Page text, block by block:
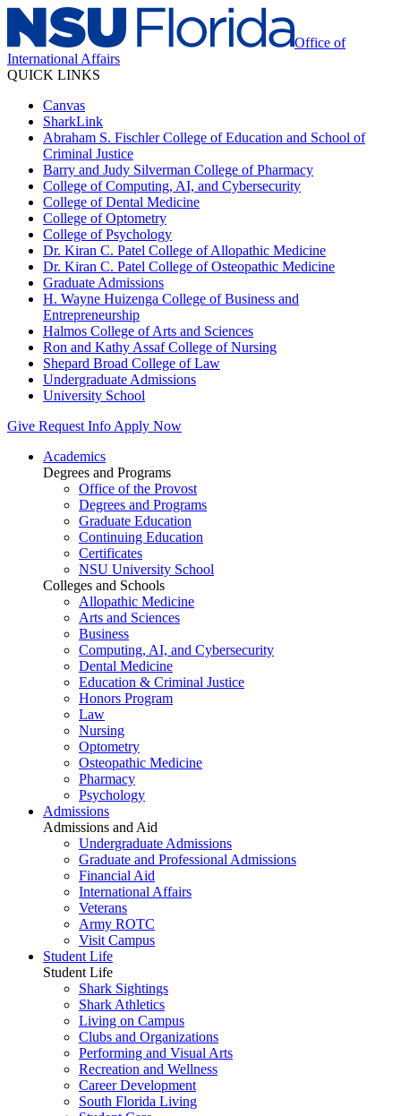
Office of
International Affairs
QUICK LINKS
Canvas
SharkLink
Abraham S. Fischler College of Education and School of
Criminal Justice
Barry and Judy Silverman College of Pharmacy
College of Computing, AI, and Cybersecurity
College of Dental Medicine
College of Optometry
College of Psychology
Dr. Kiran C. Patel College of Allopathic Medicine
Dr. Kiran C. Patel College of Osteopathic Medicine
Graduate Admissions
H. Wayne Huizenga College of Business and
Entrepreneurship
Halmos College of Arts and Sciences
Ron and Kathy Assaf College of Nursing
Shepard Broad College of Law
Undergraduate Admissions
University School
Give Request Info Apply Now
Academics
Degrees and Programs
Office of the Provost
Degrees and Programs
Graduate Education
Continuing Education
Certificates
NSU University School
Colleges and Schools
Allopathic Medicine
Arts and Sciences
Business
Computing, AI, and Cybersecurity
Dental Medicine
Education & Criminal Justice
Honors Program
Law
Nursing
Optometry
Osteopathic Medicine
Pharmacy
Psychology
Admissions
Admissions and Aid
Undergraduate Admissions
Graduate and Professional Admissions
Financial Aid
International Affairs
Veterans
Army ROTC
Visit Campus
Student Life
Student Life
Shark Sightings
Shark Athletics
Living on Campus
Clubs and Organizations
Performing and Visual Arts
Recreation and Wellness
Career Development
South Florida Living